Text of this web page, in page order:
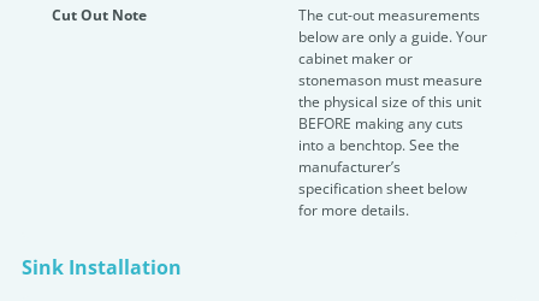
Cut Out Note
The cut-out measurements
below are only a guide. Your
cabinet maker or
stonemason must measure
the physical size of this unit
BEFORE making any cuts
into a benchtop. See the
manufacturer’s
specification sheet below
for more details.
Sink Installation